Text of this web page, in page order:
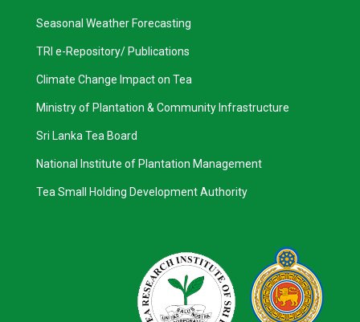
Seasonal Weather Forecasting
TRI e-Repository/ Publications
Climate Change Impact on Tea
Ministry of Plantation & Community Infrastructure
Sri Lanka Tea Board
National Institute of Plantation Management
Tea Small Holding Development Authority